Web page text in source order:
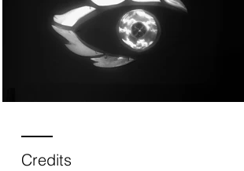
Credits